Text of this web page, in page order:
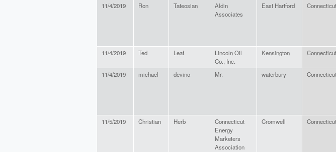
11/4/2019 Ron Tateosian
Aldin
Associates
East Hartford Connecticut
11/4/2019 Ted Leaf
Lincoln Oil
Co., Inc.
Kensington Connecticut
11/4/2019
michael devino Mr. waterbury Connecticut
11/5/2019 Christian Herb
Connecticut
Energy
Marketers
Association
Cromwell Connecticut